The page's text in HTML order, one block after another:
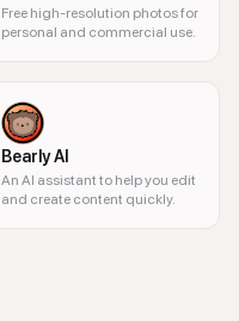
Free high-resolution photos for
personal and commercial use.
Bearly AI
An AI assistant to help you edit
and create content quickly.